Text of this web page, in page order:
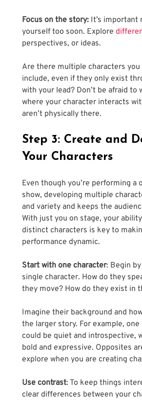
Focus on the story: It’s important
yourself too soon. Explore
perspectives, or ideas.
Are there multiple characters you
include, even if they only exist
with your lead? Don’t be afraid to
where your character interacts
aren’t physically there.
Step 3: Create and
Your Characters
Even though you’re performing a
show, developing multiple
and variety and keeps the
With just you on stage, your
distinct characters is key to
performance dynamic.
Start with one character: Begin
single character. How do they
they move? How do they exist in
Imagine their background and
the larger story. For example,
could be quiet and introspective,
bold and expressive. Opposites
explore when you are creating
Use contrast: To keep things
clear differences between your